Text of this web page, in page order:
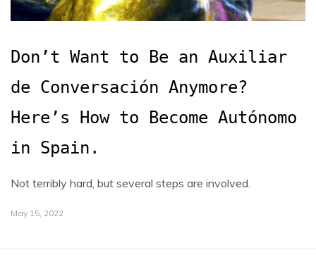
Don’t Want to Be an Auxiliar
de Conversación Anymore?
Here’s How to Become Autónomo
in Spain.
Not terribly hard, but several steps are involved.
May 15, 2022